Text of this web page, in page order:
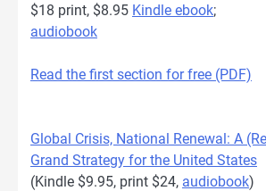
$18 print, $8.95 Kindle ebook;
audiobook
Read the first section for free (PDF)
Global Crisis, National Renewal: A
Grand Strategy for the United States
(Kindle $9.95, print $24, audiobook)